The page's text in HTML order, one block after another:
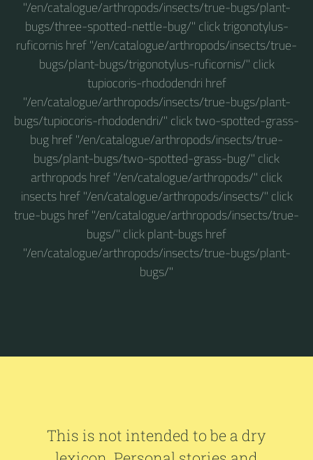
"/en/catalogue/arthropods/insects/true-bugs/plant-
bugs/three-spotted-nettle-bug/" click trigonotylus-
ruficornis href "/en/catalogue/arthropods/insects/true-
bugs/plant-bugs/trigonotylus-ruficornis/" click
tupiocoris-rhododendri href
"/en/catalogue/arthropods/insects/true-bugs/plant-
bugs/tupiocoris-rhododendri/" click two-spotted-grass-
bug href "/en/catalogue/arthropods/insects/true-
bugs/plant-bugs/two-spotted-grass-bug/" click
arthropods href "/en/catalogue/arthropods/" click
insects href "/en/catalogue/arthropods/insects/" click
true-bugs href "/en/catalogue/arthropods/insects/true-
bugs/" click plant-bugs href
"/en/catalogue/arthropods/insects/true-bugs/plant-
bugs/"
This is not intended to be a dry